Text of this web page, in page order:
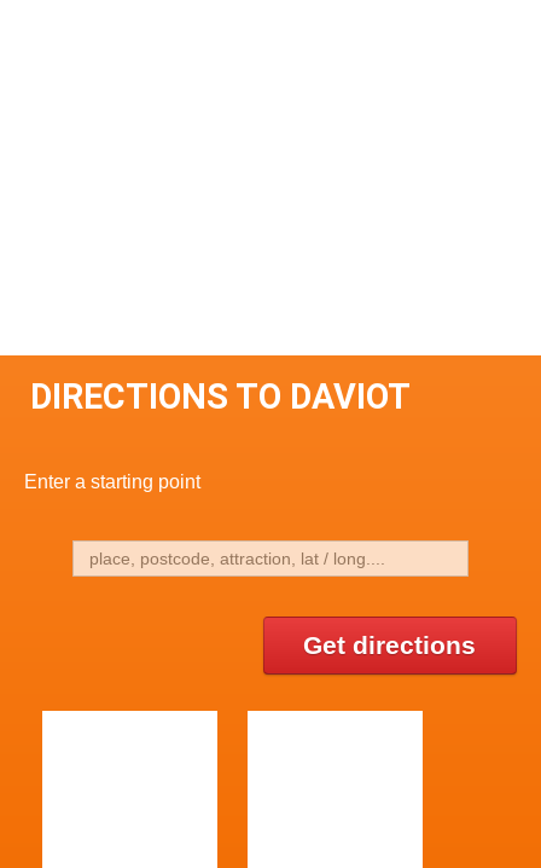
DIRECTIONS TO DAVIOT
Enter a starting point
Get directions